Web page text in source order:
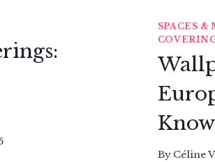
SPACES &
Know
By Céline